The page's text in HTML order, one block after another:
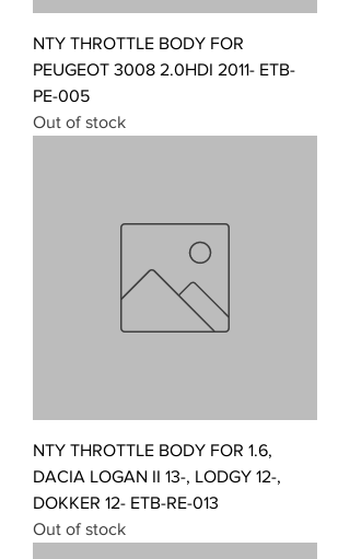
NTY THROTTLE BODY FOR
PEUGEOT 3008 2.0HDI 2011- ETB-
PE-005
Out of stock
NTY THROTTLE BODY FOR 1.6,
DACIA LOGAN II 13-, LODGY 12-,
DOKKER 12- ETB-RE-013
Out of stock